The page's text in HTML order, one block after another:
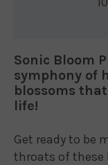
Sonic Bloom
symphony of
blossoms
life!
Get ready to be
throats of these